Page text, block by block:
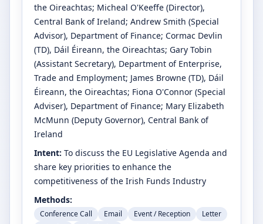
the Oireachtas; Micheal O'Keeffe (Director),
Central Bank of Ireland; Andrew Smith (Special
Advisor), Department of Finance; Cormac Devlin
(TD), Dáil Éireann, the Oireachtas; Gary Tobin
(Assistant Secretary), Department of Enterprise,
Trade and Employment; James Browne (TD), Dáil
Éireann, the Oireachtas; Fiona O'Connor (Special
Adviser), Department of Finance; Mary Elizabeth
McMunn (Deputy Governor), Central Bank of
Ireland
Intent: To discuss the EU Legislative Agenda and
share key priorities to enhance the
competitiveness of the Irish Funds Industry
Methods:
Conference Call Email Event / Reception
Letter